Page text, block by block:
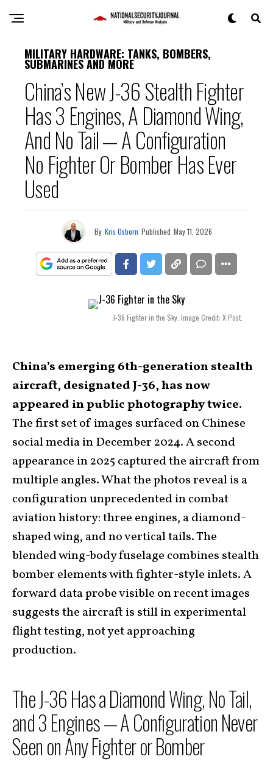
MILITARY HARDWARE: TANKS, BOMBERS,
SUBMARINES AND MORE
China’s New J-36 Stealth Fighter
Has 3 Engines, A Diamond Wing,
And No Tail — A Configuration
No Fighter Or Bomber Has Ever
Used
By Kris Osborn Published May 11, 2026
J-36 Fighter in the Sky. Image Credit: X Post.
China’s emerging 6th-generation stealth
aircraft, designated J-36, has now
appeared in public photography twice.
The first set of images surfaced on Chinese
social media in December 2024. A second
appearance in 2025 captured the aircraft from
multiple angles. What the photos reveal is a
configuration unprecedented in combat
aviation history: three engines, a diamond-
shaped wing, and no vertical tails. The
blended wing-body fuselage combines stealth
bomber elements with fighter-style inlets. A
forward data probe visible on recent images
suggests the aircraft is still in experimental
flight testing, not yet approaching
production.
The J-36 Has a Diamond Wing, No Tail,
and 3 Engines — A Configuration Never
Seen on Any Fighter or Bomber